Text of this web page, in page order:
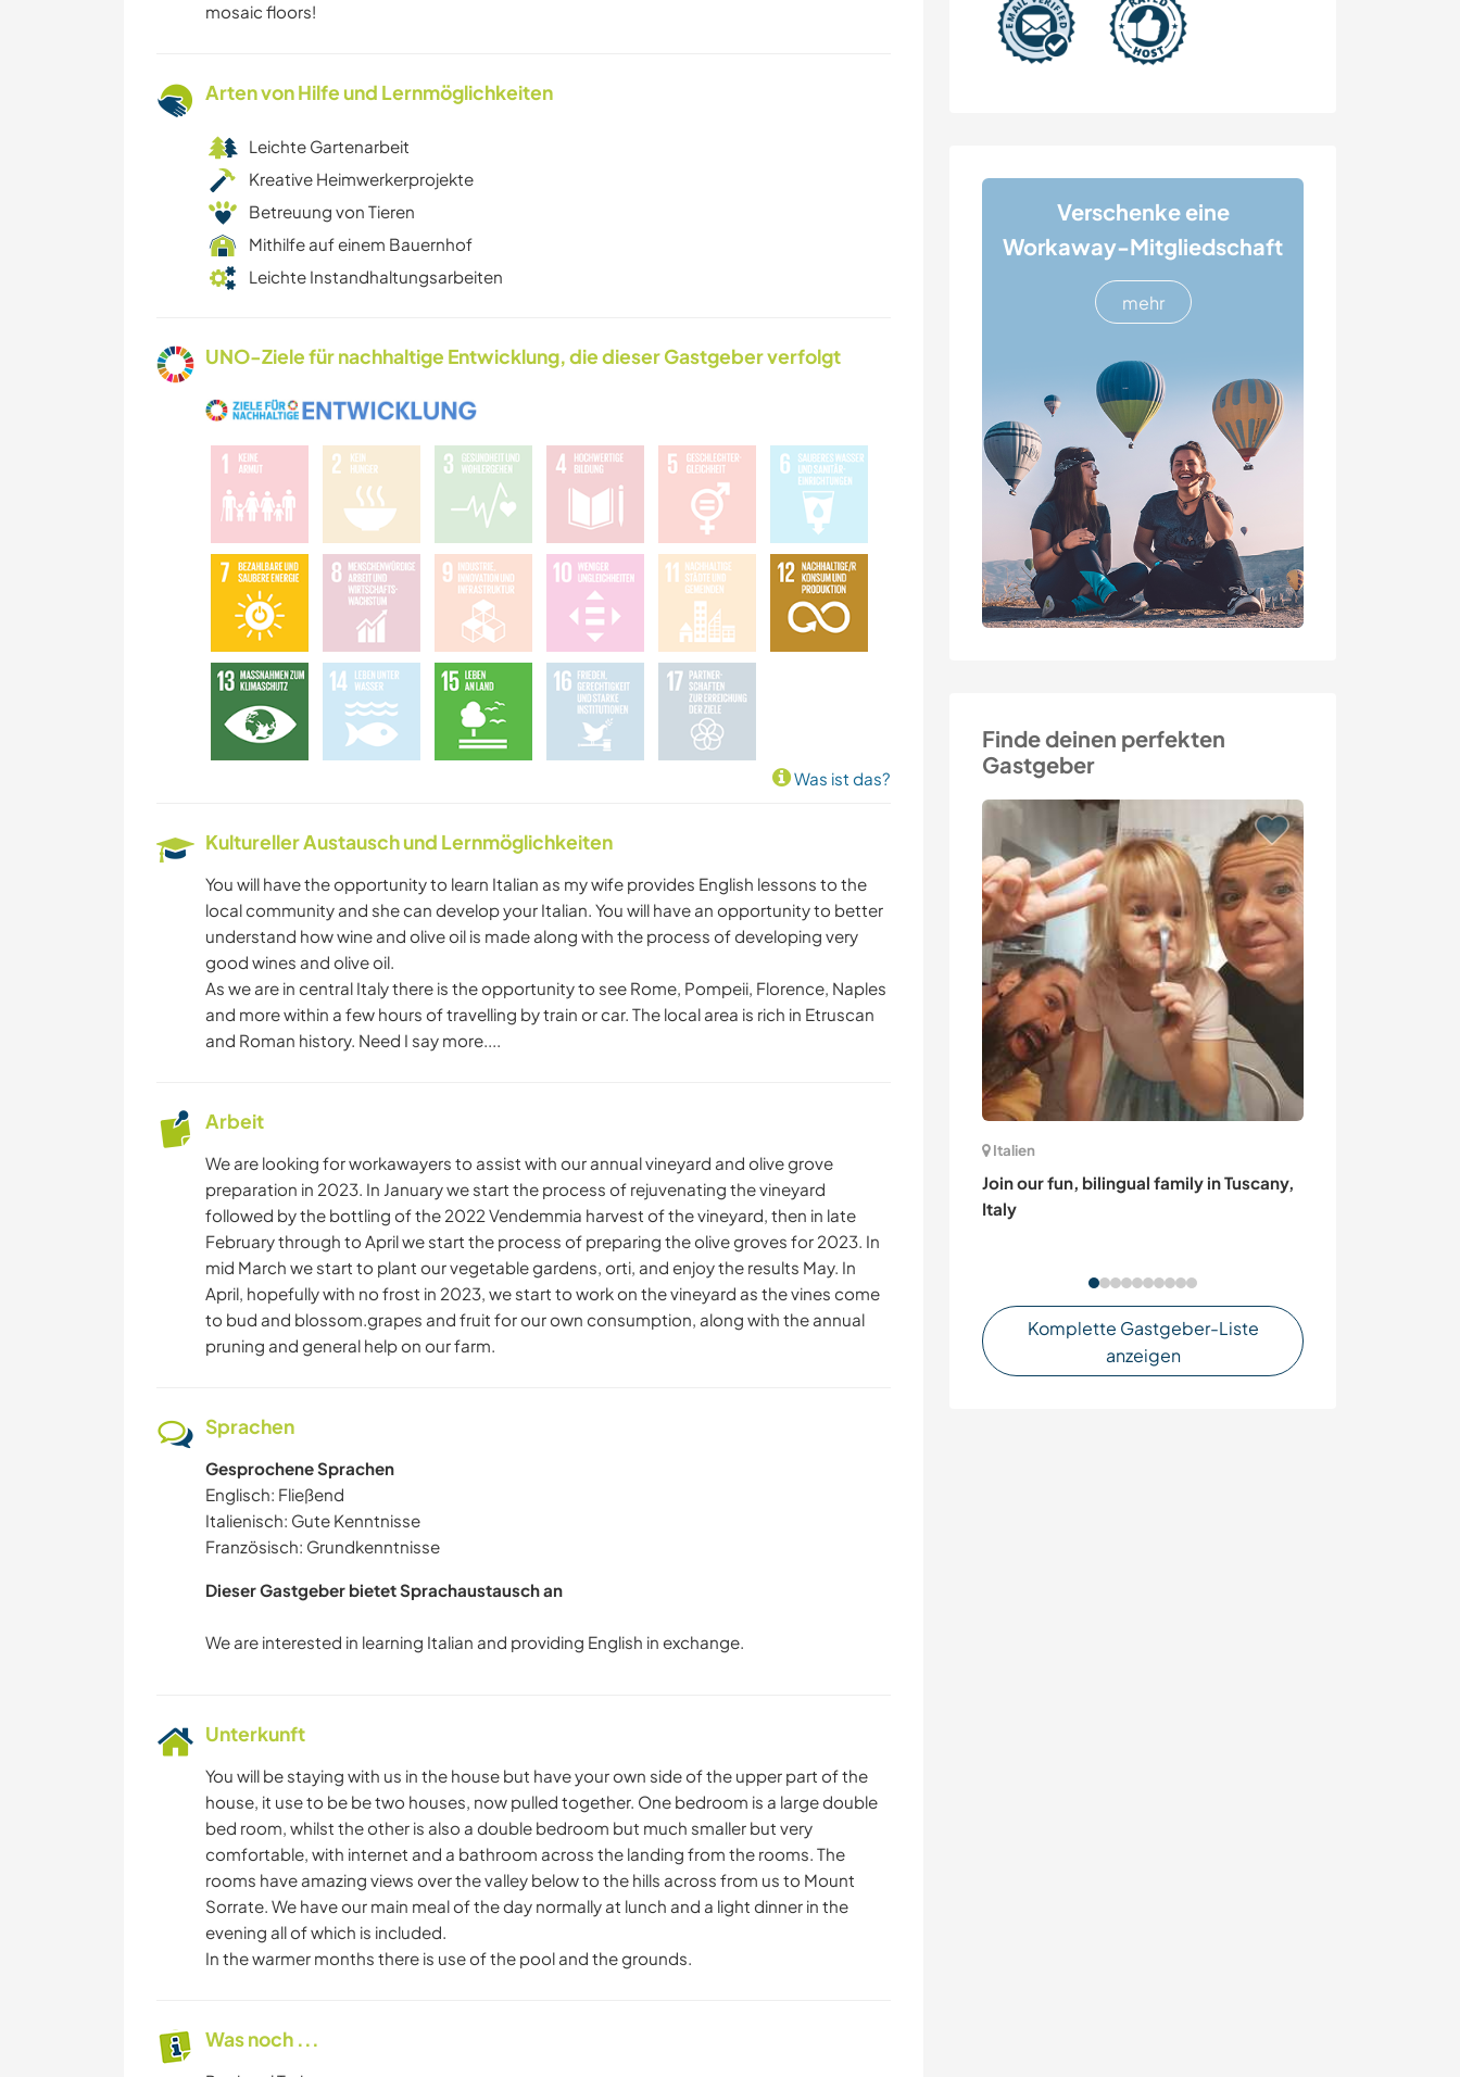
Verschenke eine
Workaway-Mitgliedschaft
mehr
Finde deinen perfekten
Gastgeber
Italien
Join our fun, bilingual family in Tuscany,
Italy
Komplette Gastgeber-Liste
anzeigen
mosaic floors!
Arten von Hilfe und Lernmöglichkeiten
Leichte Gartenarbeit
Kreative Heimwerkerprojekte
Betreuung von Tieren
Mithilfe auf einem Bauernhof
Leichte Instandhaltungsarbeiten
UNO-Ziele für nachhaltige Entwicklung, die dieser Gastgeber verfolgt
Was ist das?
Kultureller Austausch und Lernmöglichkeiten
You will have the opportunity to learn Italian as my wife provides English lessons to the
local community and she can develop your Italian. You will have an opportunity to better
understand how wine and olive oil is made along with the process of developing very
good wines and olive oil.
As we are in central Italy there is the opportunity to see Rome, Pompeii, Florence, Naples
and more within a few hours of travelling by train or car. The local area is rich in Etruscan
and Roman history. Need I say more....
Arbeit
We are looking for workawayers to assist with our annual vineyard and olive grove
preparation in 2023. In January we start the process of rejuvenating the vineyard
followed by the bottling of the 2022 Vendemmia harvest of the vineyard, then in late
February through to April we start the process of preparing the olive groves for 2023. In
mid March we start to plant our vegetable gardens, orti, and enjoy the results May. In
April, hopefully with no frost in 2023, we start to work on the vineyard as the vines come
to bud and blossom.grapes and fruit for our own consumption, along with the annual
pruning and general help on our farm.
Sprachen
Gesprochene Sprachen
Englisch: Fließend
Italienisch: Gute Kenntnisse
Französisch: Grundkenntnisse
Dieser Gastgeber bietet Sprachaustausch an
Unterkunft
You will be staying with us in the house but have your own side of the upper part of the
house, it use to be be two houses, now pulled together. One bedroom is a large double
bed room, whilst the other is also a double bedroom but much smaller but very
comfortable, with internet and a bathroom across the landing from the rooms. The
rooms have amazing views over the valley below to the hills across from us to Mount
Sorrate. We have our main meal of the day normally at lunch and a light dinner in the
evening all of which is included.
In the warmer months there is use of the pool and the grounds.
Was noch ...